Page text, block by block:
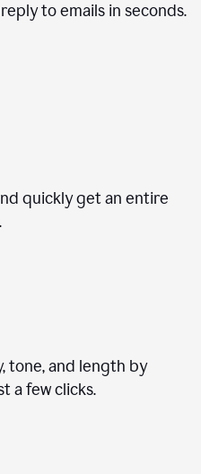
to emails in seconds.
quickly get an entire
tone, and length by
a few clicks.